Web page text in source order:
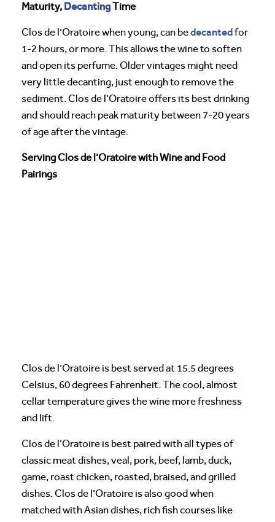
Maturity, DecantingTime
Clos de l’Oratoire when young, can bedecantedfor
1-2 hours, or more. This allows the wine to soften
and open its perfume. Older vintages might need
very little decanting, just enough to remove the
sediment. Clos de l’Oratoire offers its best drinking
and should reach peak maturity between 7-20 years
of age after the vintage.
Serving Clos de l’Oratoire with Wine and Food
Pairings
Clos de l’Oratoire is best served at 15.5 degrees
Celsius, 60 degrees Fahrenheit. The cool, almost
cellar temperature gives the wine more freshness
and lift.
Clos de l’Oratoire is best paired with all types of
classic meat dishes, veal, pork, beef, lamb, duck,
game, roast chicken, roasted, braised, and grilled
dishes. Clos de l’Oratoire is also good when
matched with Asian dishes, rich fish courses like